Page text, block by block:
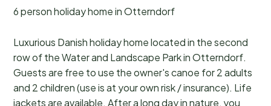
6 person holiday home in Otterndorf
Luxurious Danish holiday home located in the second
row of the Water and Landscape Park in Otterndorf.
Guests are free to use the owner's canoe for 2 adults
and 2 children (use is at your own risk / insurance). Life
jackets are available. After a long day in nature, you